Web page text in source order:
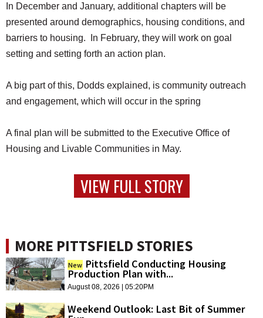
In December and January, additional chapters will be
presented around demographics, housing conditions, and
barriers to housing. In February, they will work on goal
setting and setting forth an action plan.
A big part of this, Dodds explained, is community outreach
and engagement, which will occur in the spring
A final plan will be submitted to the Executive Office of
Housing and Livable Communities in May.
VIEW FULL STORY
MORE PITTSFIELD STORIES
New Pittsfield Conducting Housing
Production Plan with...
August 08, 2026 | 05:20PM
Weekend Outlook: Last Bit of Summer